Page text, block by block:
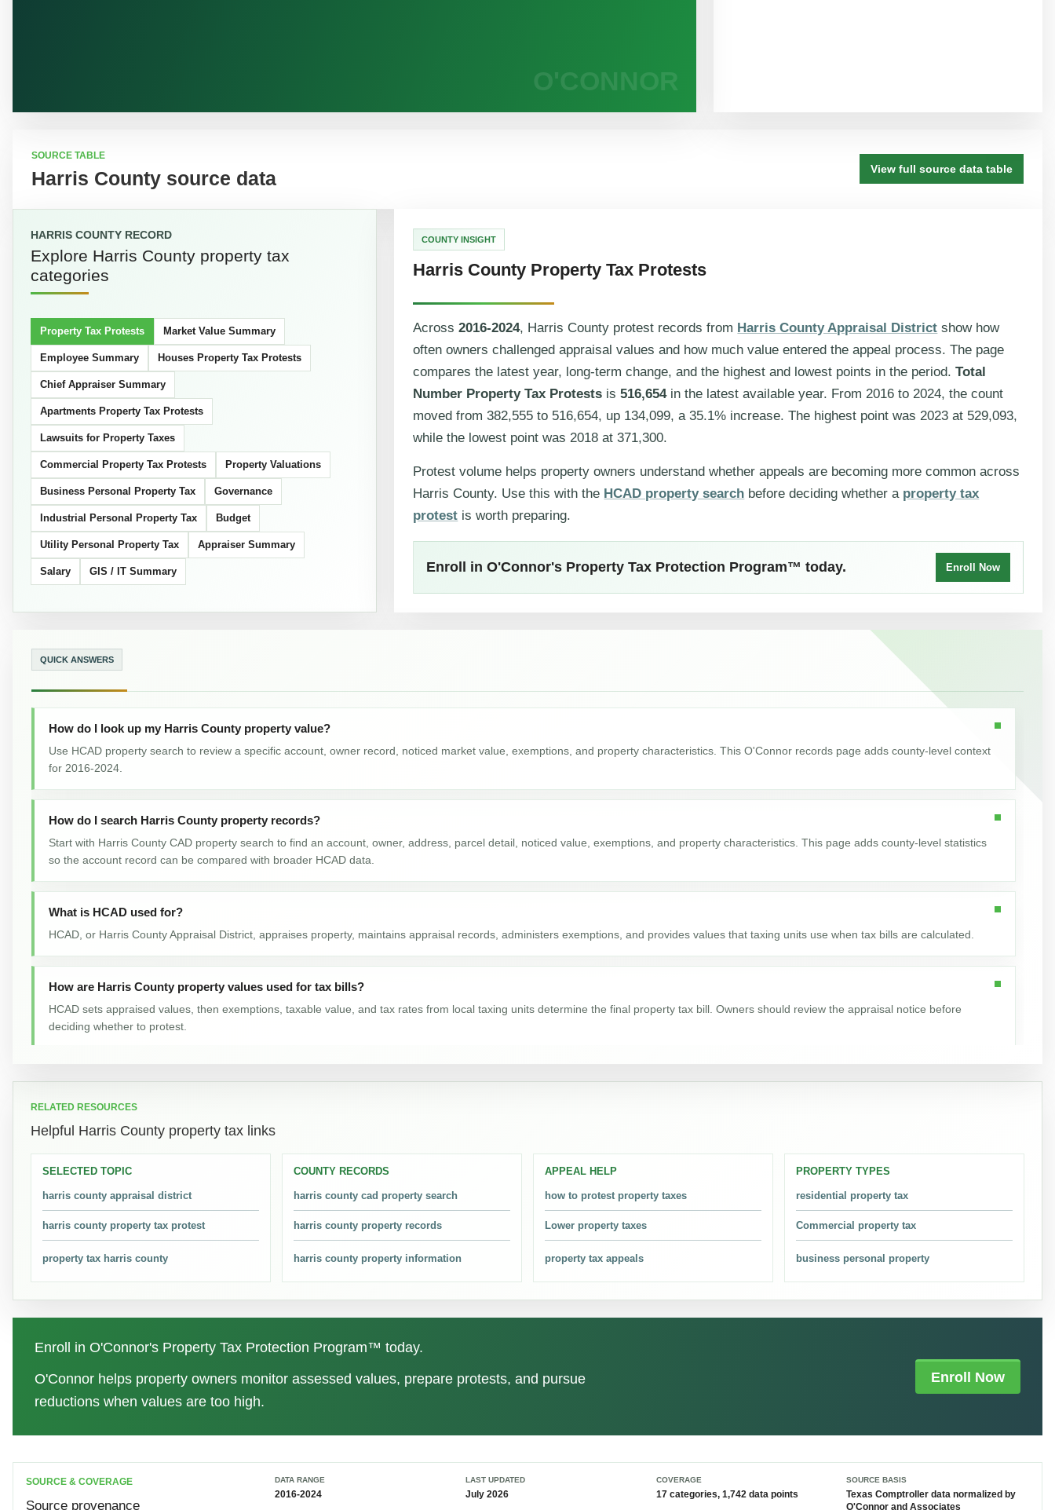
SOURCE TABLE
Harris County source data View full source data table
HARRIS COUNTY RECORD
Explore Harris County property tax
categories
Property Tax Protests Market Value Summary
Employee Summary Houses Property Tax Protests
Chief Appraiser Summary
Apartments Property Tax Protests
Lawsuits for Property Taxes
Commercial Property Tax Protests Property Valuations
Business Personal Property Tax Governance
Industrial Personal Property Tax Budget
Utility Personal Property Tax Appraiser Summary
Salary GIS / IT Summary
COUNTY INSIGHT
Harris County Property Tax Protests
Across2016-2024, Harris County protest records from Harris County Appraisal District show how
often owners challenged appraisal values and how much value entered the appeal process. The page
compares the latest year, long-term change, and the highest and lowest points in the period.Total
Number Property Tax Protests is516,654in the latest available year. From 2016 to 2024, the count
moved from 382,555 to 516,654, up 134,099, a 35.1% increase. The highest point was 2023 at 529,093,
while the lowest point was 2018 at 371,300.
Protest volume helps property owners understand whether appeals are becoming more common across
Harris County. Use this with the HCAD property search before deciding whether a property tax
protest is worth preparing.
Enroll in O'Connor's Property Tax Protection Program™ today. Enroll Now
QUICK ANSWERS
How do I look up my Harris County property value?
Use HCAD property search to review a specific account, owner record, noticed market value, exemptions, and property characteristics. This O'Connor records page adds county-level context
for 2016-2024.
How do I search Harris County property records?
Start with Harris County CAD property search to find an account, owner, address, parcel detail, noticed value, exemptions, and property characteristics. This page adds county-level statistics
so the account record can be compared with broader HCAD data.
What is HCAD used for?
HCAD, or Harris County Appraisal District, appraises property, maintains appraisal records, administers exemptions, and provides values that taxing units use when tax bills are calculated.
How are Harris County property values used for tax bills?
HCAD sets appraised values, then exemptions, taxable value, and tax rates from local taxing units determine the final property tax bill. Owners should review the appraisal notice before
deciding whether to protest.
What do the Harris County Property Tax Protests records show from 2016-2024?
They track total number property tax protests across 2016-2024. The latest available value is 516,654. From 2016 to 2024, the count increased by 134,099, or 35.1%.
How did this Harris County property tax number change by year?
Property tax protests moved from 382,555 in 2016 to 516,654 in 2024. The latest year ranks second among the nine available years.
Which year was highest and lowest for Harris County Property Tax Protests?
What is the difference between HCAD and the Harris County Tax Assessor?
How do I know if my Harris County appraised value may be too high?
Compare the noticed value with property condition, recent sales, similar properties, exemptions, and county-level patterns. Total dollar value protested is $504,112,191,082 in the latest
In Texas, the common protest deadline is May 15 or 30 days after the appraisal notice is mailed, whichever is later. Always confirm the exact deadline on the current notice or HCAD filing
RELATED RESOURCES
Helpful Harris County property tax links
SELECTED TOPIC
harris county appraisal district
harris county property tax protest
property tax harris county
COUNTY RECORDS
harris county cad property search
harris county property records
harris county property information
APPEAL HELP
how to protest property taxes
Lower property taxes
property tax appeals
PROPERTY TYPES
residential property tax
Commercial property tax
business personal property
Enroll in O'Connor's Property Tax Protection Program™ today.
O'Connor helps property owners monitor assessed values, prepare protests, and pursue
reductions when values are too high.
Enroll Now
SOURCE & COVERAGE
Source provenance
DATA RANGE
2016-2024
LAST UPDATED
July 2026
COVERAGE
17 categories, 1,742 data points
SOURCE BASIS
Texas Comptroller data normalized by
O'Connor and Associates